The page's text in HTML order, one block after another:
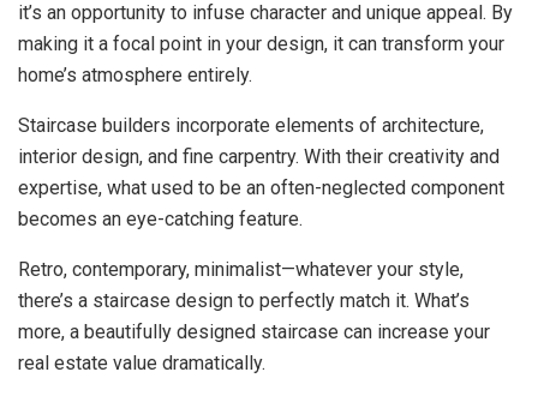
it’s an opportunity to infuse character and unique appeal. By
making it a focal point in your design, it can transform your
home’s atmosphere entirely.
Staircase builders incorporate elements of architecture,
interior design, and fine carpentry. With their creativity and
expertise, what used to be an often-neglected component
becomes an eye-catching feature.
Retro, contemporary, minimalist—whatever your style,
there’s a staircase design to perfectly match it. What’s
more, a beautifully designed staircase can increase your
real estate value dramatically.